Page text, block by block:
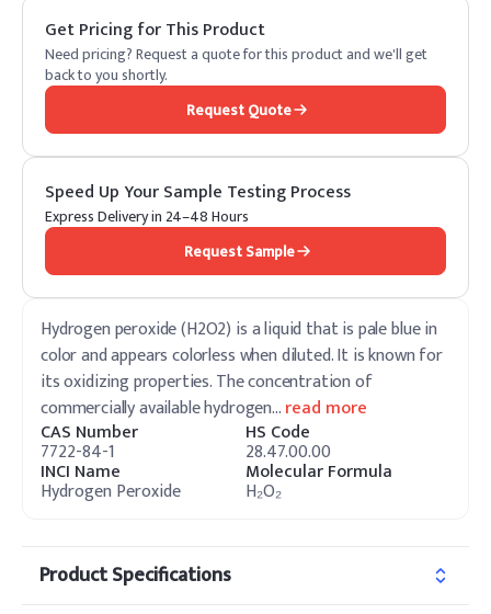
Get Pricing for This Product
Need pricing? Request a quote for this product and we'll get
back to you shortly.
Request Quote
Speed Up Your Sample Testing Process
Express Delivery in 24–48 Hours
Request Sample
Hydrogen peroxide (H2O2) is a liquid that is pale blue in
color and appears colorless when diluted. It is known for
its oxidizing properties. The concentration of
commercially available hydrogen…read more
CAS Number
7722-84-1
HS Code
28.47.00.00
INCI Name
Hydrogen Peroxide
Molecular Formula
H₂O₂
Product Specifications